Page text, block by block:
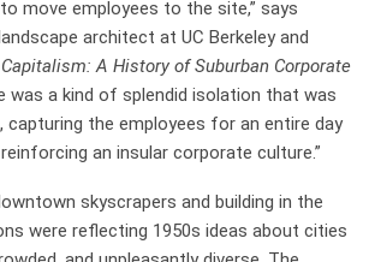
move employees to the site,” says
architect at UC Berkeley and
A History of Suburban Corporate
was a kind of splendid isolation that was
capturing the employees for an entire day
an insular corporate culture.”
skyscrapers and building in the
were reflecting 1950s ideas about cities